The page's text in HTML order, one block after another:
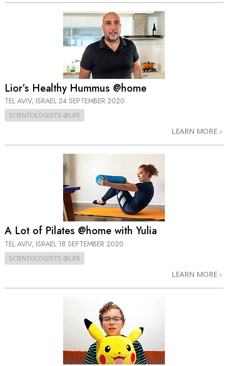
Lior’s Healthy Hummus @home
TEL AVIV, ISRAEL 24 SEPTEMBER 2020
SCIENTOLOGISTS @LIFE
LEARN MORE
A Lot of Pilates @home with Yulia
TEL AVIV, ISRAEL 18 SEPTEMBER 2020
SCIENTOLOGISTS @LIFE
LEARN MORE